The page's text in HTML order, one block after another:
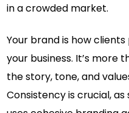
in a crowded market.
Your brand is how
your business. It’s more
the story, tone, and
Consistency is crucial, as